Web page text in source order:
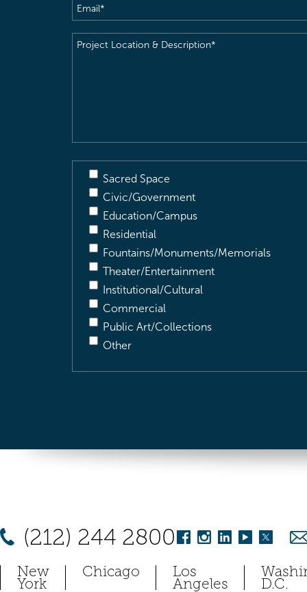
Email(Required)
Project
Sacred Space
Civic/Government
Education/Campus
Residential
Fountains/Monuments/Memorials
Theater/Entertainment
Institutional/Cultural
Commercial
Public Art/Collections
Other
(212) 244 2800
New
York
Chicago Los
Angeles D.C.